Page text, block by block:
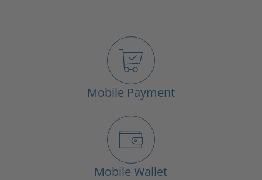
Mobile Payment
Mobile Wallet